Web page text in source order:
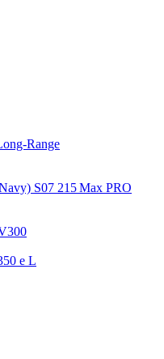
S07 215 Max PRO
e L